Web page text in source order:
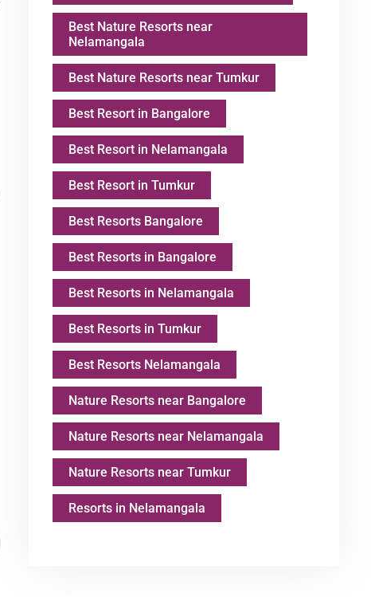
Best Nature Resorts near
Nelamangala
Best Nature Resorts near Tumkur
Best Resort in Bangalore
Best Resort in Nelamangala
Best Resort in Tumkur
Best Resorts Bangalore
Best Resorts in Bangalore
Best Resorts in Nelamangala
Best Resorts in Tumkur
Best Resorts Nelamangala
Nature Resorts near Bangalore
Nature Resorts near Nelamangala
Nature Resorts near Tumkur
Resorts in Nelamangala